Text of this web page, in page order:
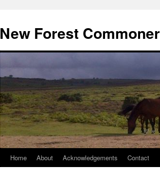
content
New Forest Commoner
Home About Acknowledgements Contact